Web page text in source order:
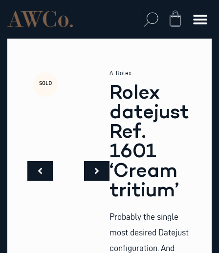
content
Cart
SOLD
A-Rolex
Rolex
datejust
Ref.
1601
‘Cream
tritium’
Probably the single
most desired Datejust
configuration. And